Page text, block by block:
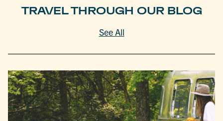
TRAVEL THROUGH OUR BLOG
See All